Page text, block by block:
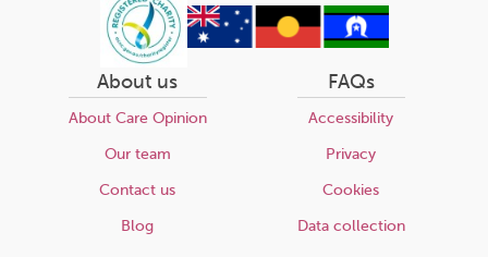
About us
About Care Opinion
Our team
Contact us
Blog
FAQs
Accessibility
Privacy
Cookies
Data collection